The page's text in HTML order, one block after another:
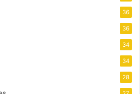
36
36
34
34
28